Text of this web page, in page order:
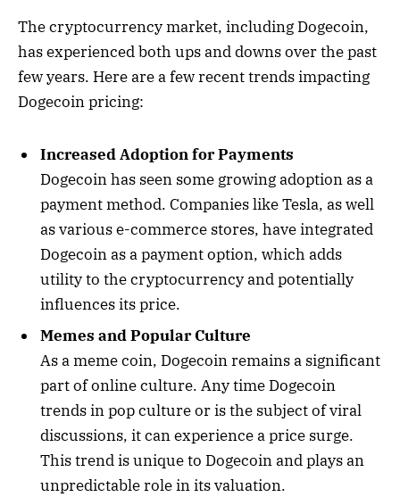
The cryptocurrency market, including Dogecoin,
has experienced both ups and downs over the past
few years. Here are a few recent trends impacting
Dogecoin pricing:
Increased Adoption for Payments
Dogecoin has seen some growing adoption as a
payment method. Companies like Tesla, as well
as various e-commerce stores, have integrated
Dogecoin as a payment option, which adds
utility to the cryptocurrency and potentially
influences its price.
Memes and Popular Culture
As a meme coin, Dogecoin remains a significant
part of online culture. Any time Dogecoin
trends in pop culture or is the subject of viral
discussions, it can experience a price surge.
This trend is unique to Dogecoin and plays an
unpredictable role in its valuation.